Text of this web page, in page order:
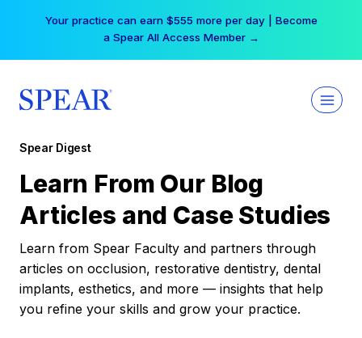
Your practice can earn $555 more per day | Become
a Spear All Access Member →
Spear Digest
Learn From Our Blog
Articles and Case Studies
Learn from Spear Faculty and partners through
articles on occlusion, restorative dentistry, dental
implants, esthetics, and more — insights that help
you refine your skills and grow your practice.